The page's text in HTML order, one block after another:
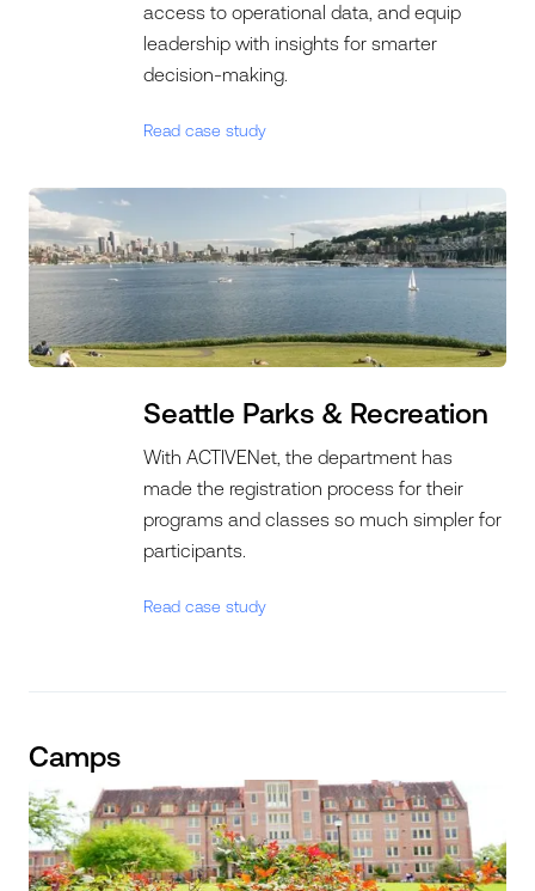
access to operational data, and equip
leadership with insights for smarter
decision-making.
Read case study
Seattle Parks & Recreation
With ACTIVENet, the department has
made the registration process for their
programs and classes so much simpler for
participants.
Read case study
Camps